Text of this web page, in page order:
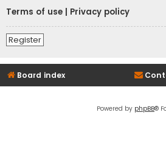
Terms of use
Privacy policy
Register
Board index
Powered by phpBB®